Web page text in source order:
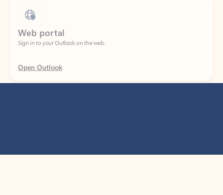
Web portal
Sign in to your Outlook on the web.
Open Outlook